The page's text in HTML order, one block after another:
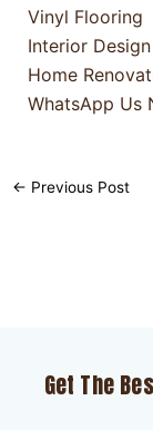
Vinyl Flooring
Interior Design
Home
WhatsApp Us
← Previous Post
Get The